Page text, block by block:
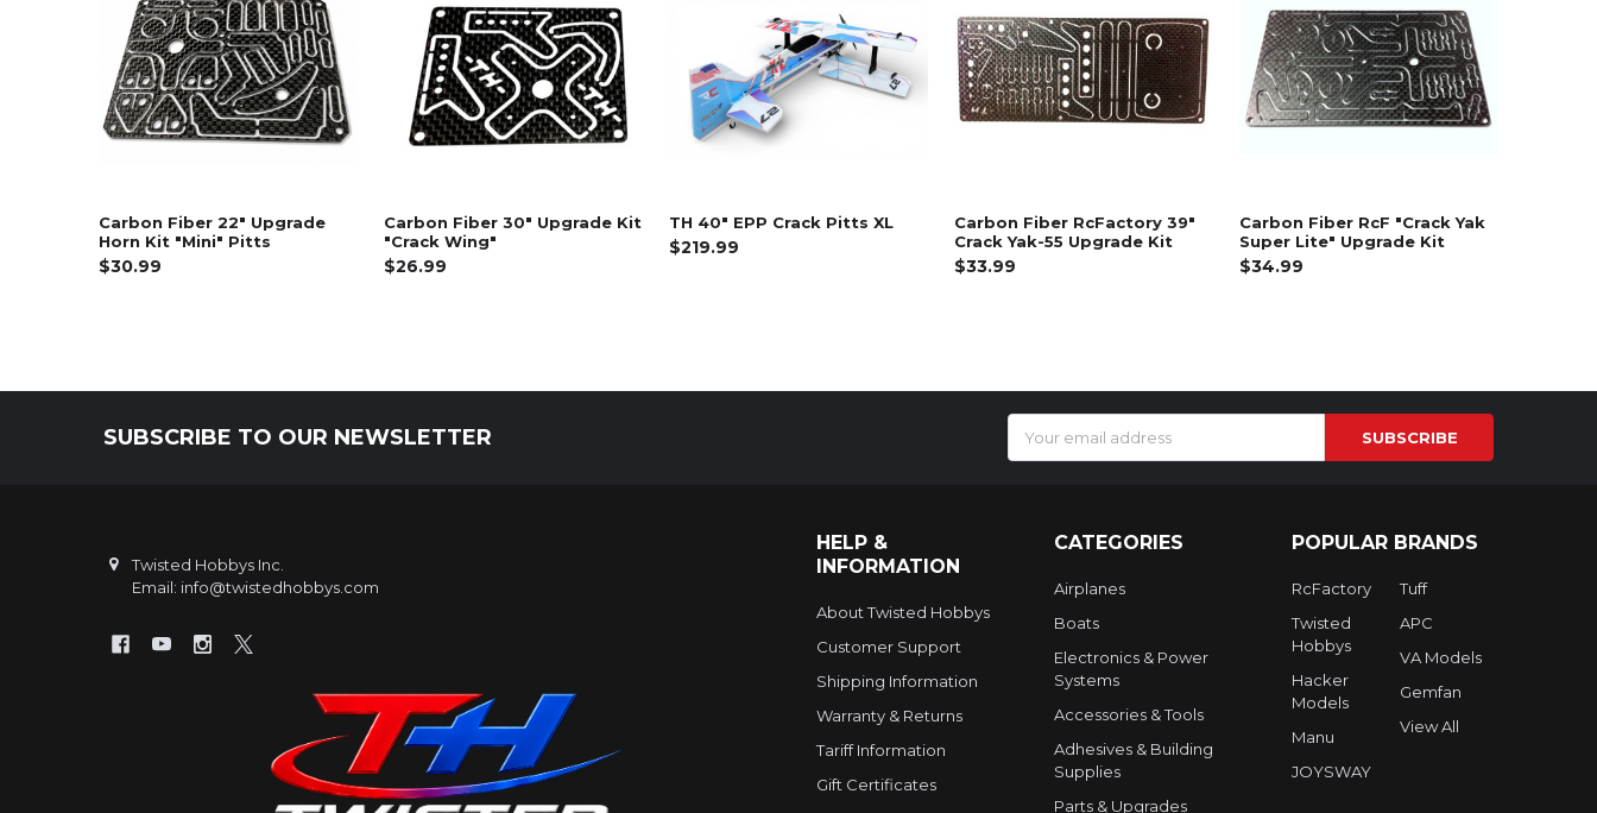
Carbon Fiber 22" Upgrade
Horn Kit "Mini" Pitts
$30.99
Carbon Fiber 30" Upgrade Kit
"Crack Wing"
$26.99
TH 40" EPP Crack Pitts XL
$219.99
Carbon Fiber RcFactory 39"
Crack Yak-55 Upgrade Kit
$33.99
Carbon Fiber RcF "Crack Yak
Super Lite" Upgrade Kit
$34.99
SUBSCRIBE TO OUR NEWSLETTER
Address
Twisted Hobbys Inc.
Email: info@twistedhobbys.com
HELP &
INFORMATION
About Twisted Hobbys
Customer Support
Shipping Information
Warranty & Returns
Tariff Information
Gift Certificates
CATEGORIES
Airplanes
Boats
Electronics & Power
Systems
Accessories & Tools
Adhesives & Building
Supplies
Parts & Upgrades
POPULAR BRANDS
RcFactory
Twisted
Hobbys
Hacker
Models
Manu
JOYSWAY
Tuff
APC
VA Models
Gemfan
View All